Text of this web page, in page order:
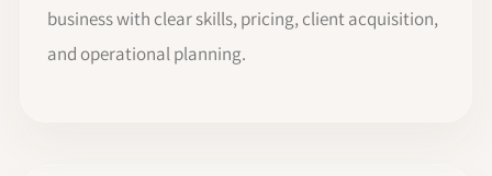
business with clear skills, pricing, client acquisition,
and operational planning.